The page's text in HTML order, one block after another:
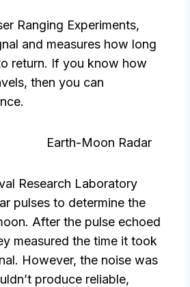
Ranging Experiments,
and measures how long
return. If you know how
then you can
Research Laboratory
pulses to determine the
After the pulse echoed
measured the time it took
However, the noise was
produce reliable,